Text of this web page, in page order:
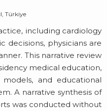
Türkiye
including cardiology
decisions, physicians are
This narrative review
medical education,
and educational
A narrative synthesis of
was conducted without